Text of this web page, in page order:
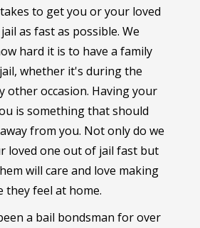
to get you or your loved
as fast as possible. We
hard it is to have a family
whether it's during the
other occasion. Having your
is something that should
from you. Not only do we
loved one out of jail fast but
will care and love making
they feel at home.
a bail bondsman for over